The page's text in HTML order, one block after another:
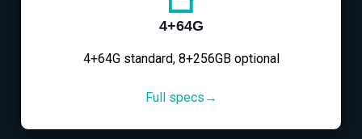
4+64G
4+64G standard, 8+256GB optional
Full specs→